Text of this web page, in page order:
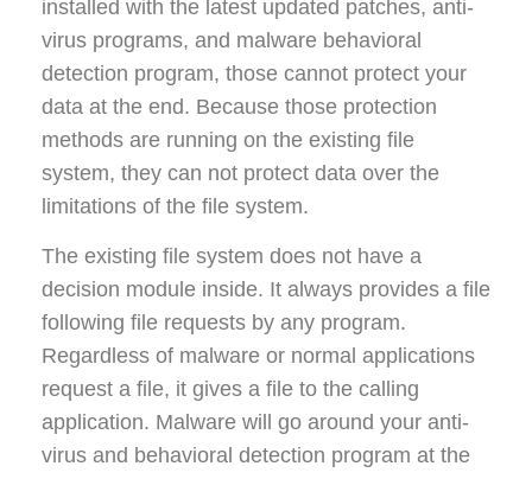
installed with the latest updated patches, anti-
virus programs, and malware behavioral
detection program, those cannot protect your
data at the end. Because those protection
methods are running on the existing file
system, they can not protect data over the
limitations of the file system.
The existing file system does not have a
decision module inside. It always provides a file
following file requests by any program.
Regardless of malware or normal applications
request a file, it gives a file to the calling
application. Malware will go around your anti-
virus and behavioral detection program at the